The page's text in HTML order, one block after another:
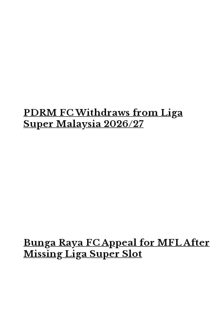
PDRM FC Withdraws from Liga
Super Malaysia 2026/27
Bunga Raya FC Appeal for MFL After
Missing Liga Super Slot